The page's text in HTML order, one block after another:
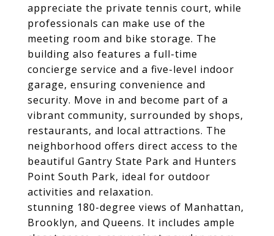
appreciate the private tennis court, while
professionals can make use of the
meeting room and bike storage. The
building also features a full-time
concierge service and a five-level indoor
garage, ensuring convenience and
security. Move in and become part of a
vibrant community, surrounded by shops,
restaurants, and local attractions. The
neighborhood offers direct access to the
beautiful Gantry State Park and Hunters
Point South Park, ideal for outdoor
activities and relaxation.
stunning 180-degree views of Manhattan,
Brooklyn, and Queens. It includes ample